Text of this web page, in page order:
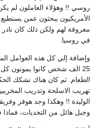
روسي !! وهؤلاء العاملون لم
الأمريكيون يبحثون عمن يستطيع
معروفة لهم ولكن ذلك كان
في روسيا.
وإضافة إلي كل هذه العوامل
25 الف شخص كانوا يموتون
الطعام. ثم كان هناك تشكك
تهريب الاسلحة وتدريب
الوليدة !! وهكذا وجد هوفر
وجبل هائل من التحديات، فماذا